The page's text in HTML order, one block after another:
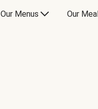
Our Menus Our